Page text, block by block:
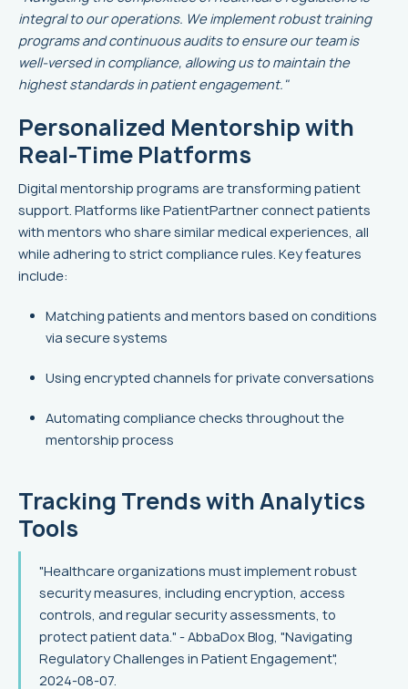
integral to our operations. We implement robust training
programs and continuous audits to ensure our team is
well-versed in compliance, allowing us to maintain the
highest standards in patient engagement."
Personalized Mentorship with
Real-Time Platforms
Digital mentorship programs are transforming patient
support. Platforms like PatientPartner connect patients
with mentors who share similar medical experiences, all
while adhering to strict compliance rules. Key features
include:
Matching patients and mentors based on conditions
via secure systems
Using encrypted channels for private conversations
Automating compliance checks throughout the
mentorship process
Tracking Trends with Analytics
Tools
"Healthcare organizations must implement robust
security measures, including encryption, access
controls, and regular security assessments, to
protect patient data." - AbbaDox Blog, "Navigating
Regulatory Challenges in Patient Engagement",
2024-08-07.